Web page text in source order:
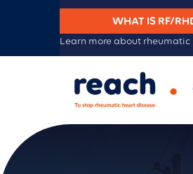
WHAT IS RF/
Learn more about rheumatic